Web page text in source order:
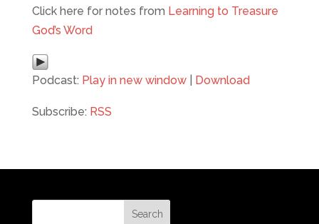
Click here for notes from Learning to Treasure
God’s Word
Podcast: Play in new window| Download
Subscribe: RSS